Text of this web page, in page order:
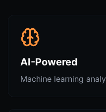
AI-Powered
Machine learning